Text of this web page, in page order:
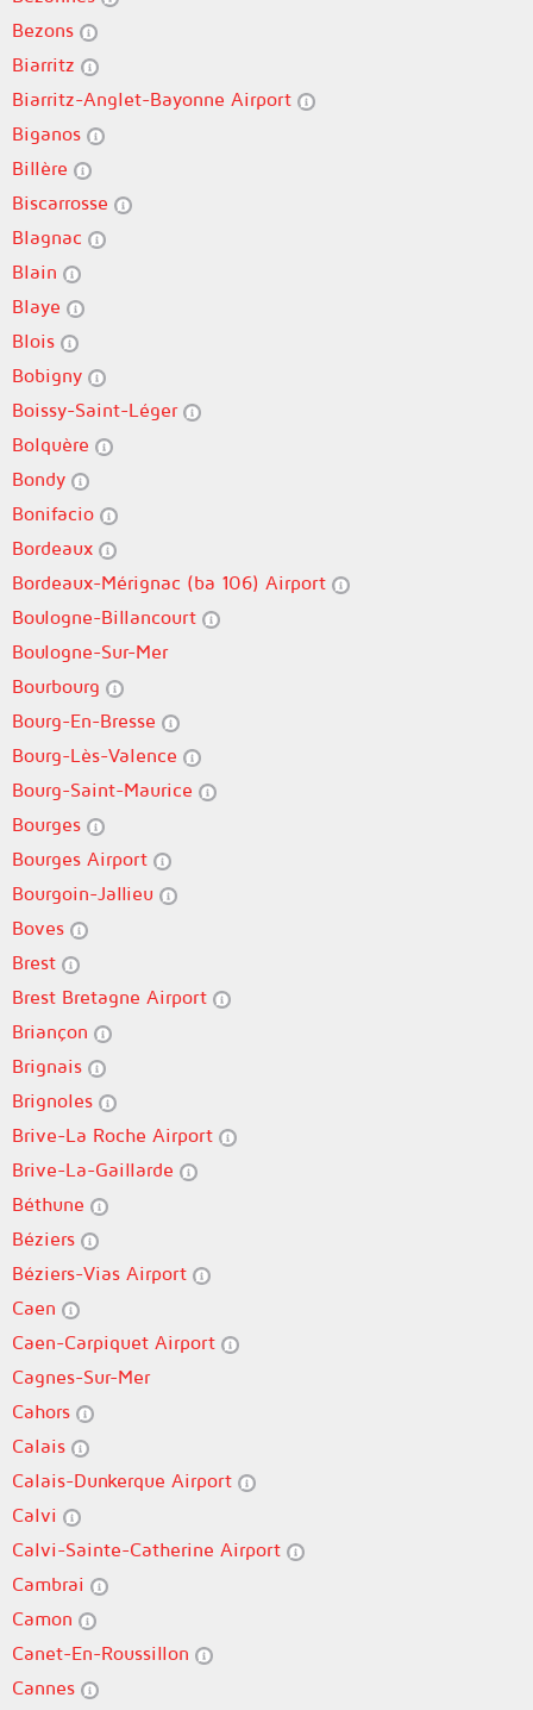
Bezons
Biarritz
Biarritz-Anglet-Bayonne Airport
Biganos
Billère
Biscarrosse
Blagnac
Blain
Blaye
Blois
Bobigny
Boissy-Saint-Léger
Bolquère
Bondy
Bonifacio
Bordeaux
Bordeaux-Mérignac (ba 106) Airport
Boulogne-Billancourt
Boulogne-Sur-Mer
Bourbourg
Bourg-En-Bresse
Bourg-Lès-Valence
Bourg-Saint-Maurice
Bourges
Bourges Airport
Bourgoin-Jallieu
Boves
Brest
Brest Bretagne Airport
Briançon
Brignais
Brignoles
Brive-La Roche Airport
Brive-La-Gaillarde
Béthune
Béziers
Béziers-Vias Airport
Caen
Caen-Carpiquet Airport
Cagnes-Sur-Mer
Cahors
Calais
Calais-Dunkerque Airport
Calvi
Calvi-Sainte-Catherine Airport
Cambrai
Camon
Canet-En-Roussillon
Cannes